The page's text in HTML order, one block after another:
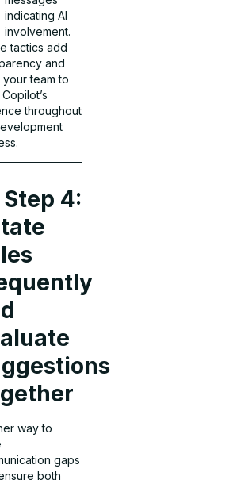
indicating AI
involvement.
tactics add
and
your team to
throughout
Step 4:
way to
gaps
both